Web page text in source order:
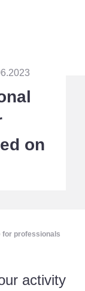
on
for professionals
activity